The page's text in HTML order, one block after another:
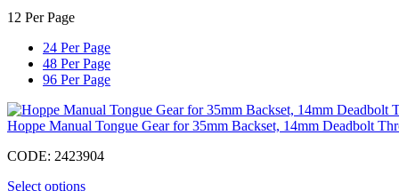
12 Per Page
24 Per Page
48 Per Page
96 Per Page
Hoppe Manual Tongue Gear for 35mm Backset, 14mm Deadbolt
CODE: 2423904
Select options